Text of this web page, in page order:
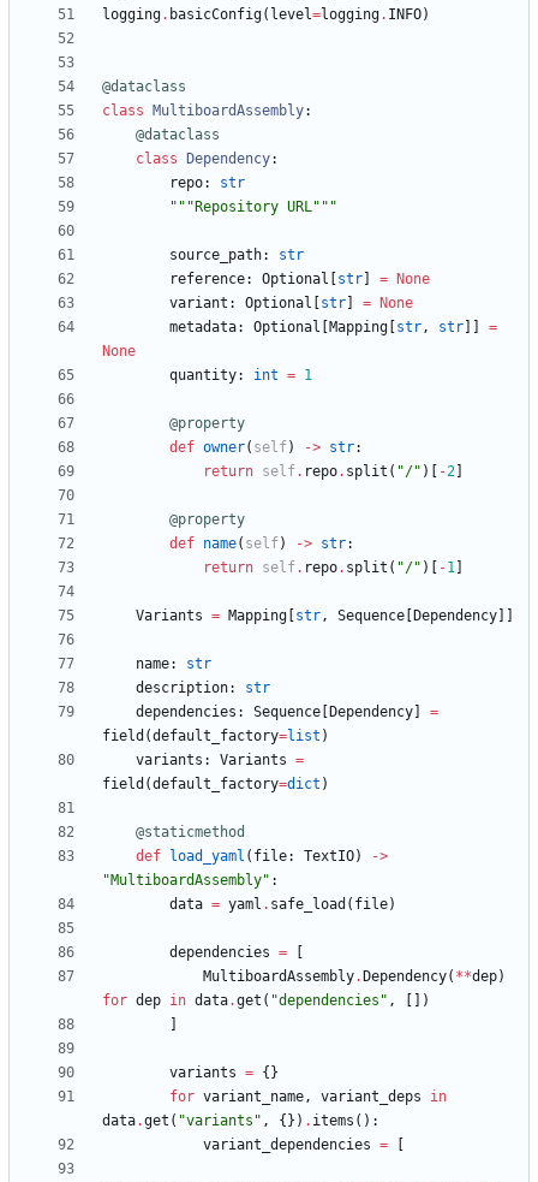
logging. basicConfig( level=logging. INFO)
@dataclass
class MultiboardAssembly:
@dataclass
class Dependency:
repo:
str
"""Repository URL"""
source_path:
str
reference: Optional [str] = None
variant : Optional [str] = None
metadata: Optional [Mapping [str, str] ]
=
None
quantity: int = 1
@property
def owner( self) -> str:
return self. repo. split ( "/" ) [ -2]
@property
def name( self) -> str:
return self. repo. split ( "/" ) [ -1]
Variants = Mapping [str, Sequence [Dependency] ]
name:
str
description:
str
dependencies : Sequence [Dependency]
=
field (default_factory=list )
variants : Variants =
field (default_factory=dict )
@staticmethod
def load_yaml ( file: TextIO) ->
"MultiboardAssembly" :
data = yaml . safe_load ( file)
dependencies =
[
MultiboardAssembly.Dependency( **dep)
for dep in data.get ( "dependencies " , [ ] )
]
variants = {}
for variant_name, variant_deps
in
data.get ( "variants " , {} ) . items ( ) :
variant_dependencies = [